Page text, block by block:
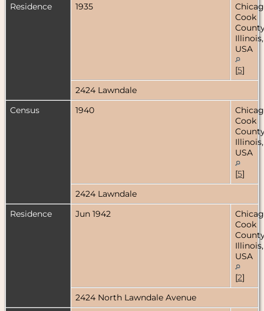
Residence
1935
Cook
Illinois,
USA
[5]
2424 Lawndale
Census
1940
Cook
Illinois,
USA
[5]
2424 Lawndale
Residence
Jun 1942
Cook
Illinois,
USA
[2]
2424 North Lawndale Avenue